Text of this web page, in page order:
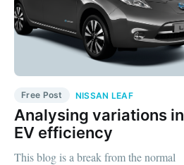
Free Post NISSAN LEAF
Analysing variations in
EV efficiency
This blog is a break from the normal